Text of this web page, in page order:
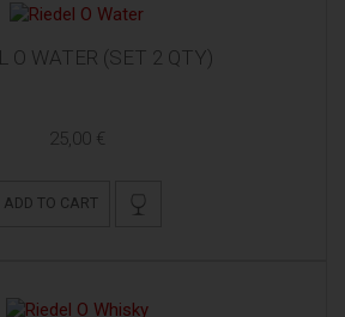
O WATER (SET 2 QTY)
25,00 €
ADD TO CART